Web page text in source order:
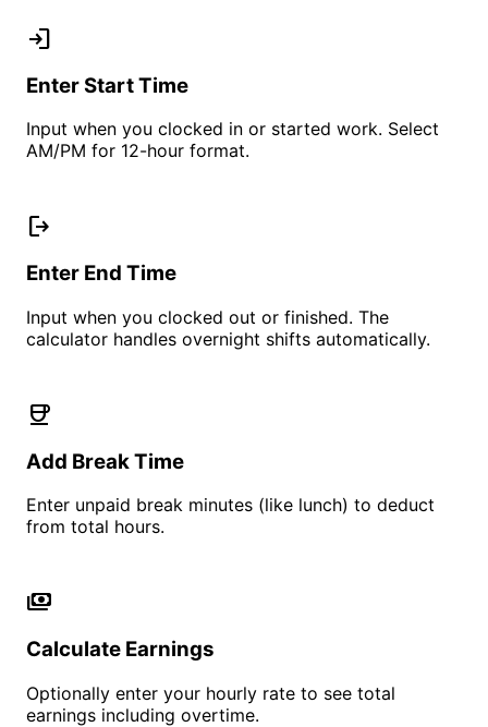
login
Enter Start Time
Input when you clocked in or started work. Select
AM/PM for 12-hour format.
logout
Enter End Time
Input when you clocked out or finished. The
calculator handles overnight shifts automatically.
coffee
Add Break Time
Enter unpaid break minutes (like lunch) to deduct
from total hours.
payments
Calculate Earnings
Optionally enter your hourly rate to see total
earnings including overtime.